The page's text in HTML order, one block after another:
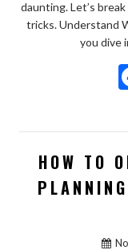
daunting. Let’s
tricks. Understand
you dive
HOW TO